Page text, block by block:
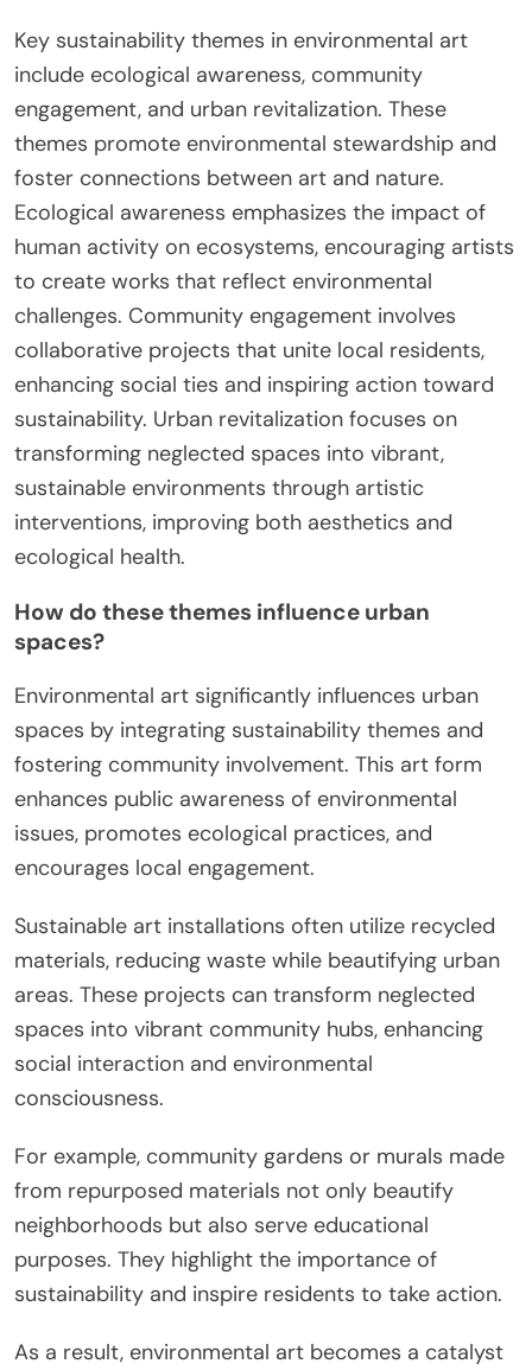
Key sustainability themes in environmental art
include ecological awareness, community
engagement, and urban revitalization. These
themes promote environmental stewardship and
foster connections between art and nature.
Ecological awareness emphasizes the impact of
human activity on ecosystems, encouraging artists
to create works that reflect environmental
challenges. Community engagement involves
collaborative projects that unite local residents,
enhancing social ties and inspiring action toward
sustainability. Urban revitalization focuses on
transforming neglected spaces into vibrant,
sustainable environments through artistic
interventions, improving both aesthetics and
ecological health.
How do these themes influence urban
spaces?
Environmental art significantly influences urban
spaces by integrating sustainability themes and
fostering community involvement. This art form
enhances public awareness of environmental
issues, promotes ecological practices, and
encourages local engagement.
Sustainable art installations often utilize recycled
materials, reducing waste while beautifying urban
areas. These projects can transform neglected
spaces into vibrant community hubs, enhancing
social interaction and environmental
consciousness.
For example, community gardens or murals made
from repurposed materials not only beautify
neighborhoods but also serve educational
purposes. They highlight the importance of
sustainability and inspire residents to take action.
As a result, environmental art becomes a catalyst